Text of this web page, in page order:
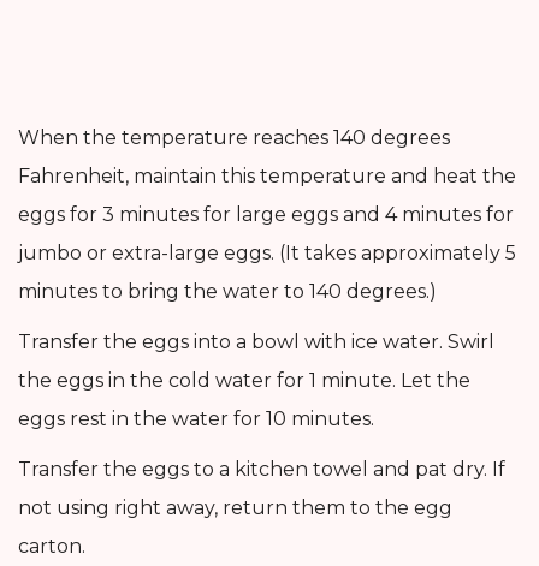
When the temperature reaches 140 degrees
Fahrenheit, maintain this temperature and heat the
eggs for 3 minutes for large eggs and 4 minutes for
jumbo or extra-large eggs. (It takes approximately 5
minutes to bring the water to 140 degrees.)
Transfer the eggs into a bowl with ice water. Swirl
the eggs in the cold water for 1 minute. Let the
eggs rest in the water for 10 minutes.
Transfer the eggs to a kitchen towel and pat dry. If
not using right away, return them to the egg
carton.